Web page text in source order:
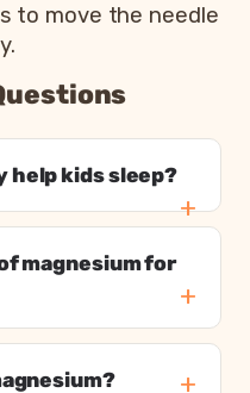
to move the needle
help kids sleep?
magnesium for